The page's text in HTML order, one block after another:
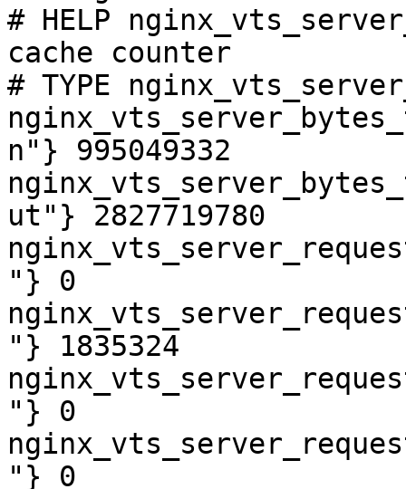
# HELP
cache counter
# TYPE
n"} 995049332
ut"} 2827719780
"} 0
"} 1835324
"} 0
"} 0